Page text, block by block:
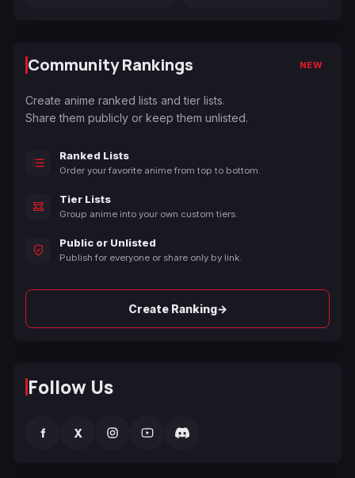
Community Rankings NEW
Create anime ranked lists and tier lists.
Share them publicly or keep them unlisted.
Ranked Lists
Order your favorite anime from top to bottom.
Tier Lists
Group anime into your own custom tiers.
Public or Unlisted
Publish for everyone or share only by link.
Create Ranking→
Follow Us
f X